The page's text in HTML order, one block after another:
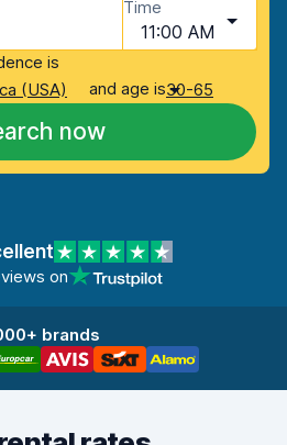
Time
11:00 AM
is
(USA)
and age is30-65
now
on
brands